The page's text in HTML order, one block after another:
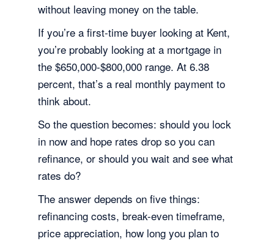
without leaving money on the table.
If you’re a first-time buyer looking at Kent,
you’re probably looking at a mortgage in
the $650,000-$800,000 range. At 6.38
percent, that’s a real monthly payment to
think about.
So the question becomes: should you lock
in now and hope rates drop so you can
refinance, or should you wait and see what
rates do?
The answer depends on five things:
refinancing costs, break-even timeframe,
price appreciation, how long you plan to